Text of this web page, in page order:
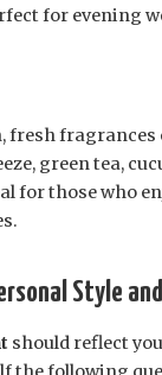
for evening
fresh
green tea,
for those who
Style
should reflect